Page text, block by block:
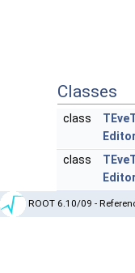
Classes
class
Editor
class
Editor
ROOT 6.10/09 -